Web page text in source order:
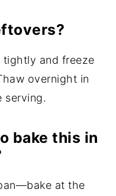
and freeze
overnight in
serving.
bake this in
at the